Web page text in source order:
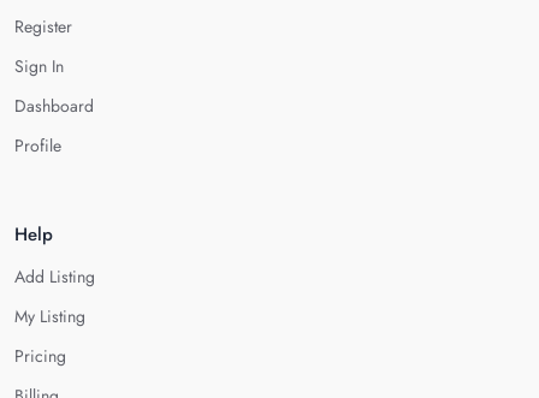
Register
Sign In
Dashboard
Profile
Help
Add Listing
My Listing
Pricing